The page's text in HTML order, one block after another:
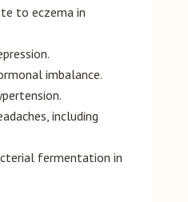
to eczema in
imbalance.
including
fermentation in